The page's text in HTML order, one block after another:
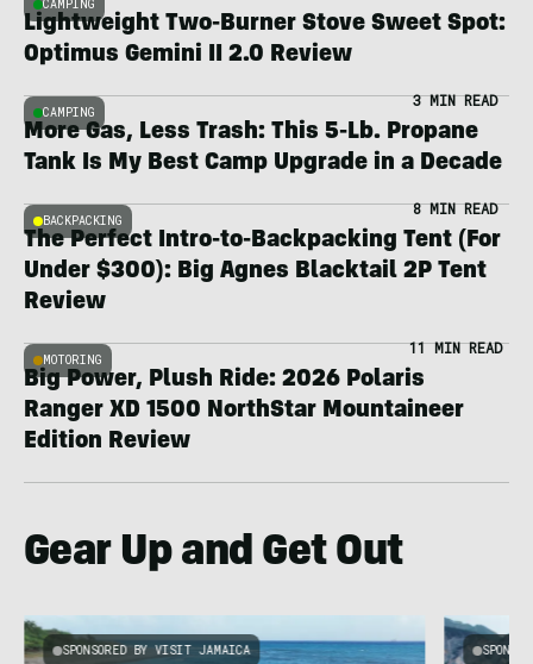
CAMPING
Lightweight Two-Burner Stove Sweet Spot:
Optimus Gemini II 2.0 Review
CAMPING
3 MIN READ
More Gas, Less Trash: This 5-Lb. Propane
Tank Is My Best Camp Upgrade in a Decade
BACKPACKING
8 MIN READ
The Perfect Intro-to-Backpacking Tent (For
Under $300): Big Agnes Blacktail 2P Tent
Review
MOTORING
11 MIN READ
Big Power, Plush Ride: 2026 Polaris
Ranger XD 1500 NorthStar Mountaineer
Edition Review
Gear Up and Get Out
SPONSORED BY VISIT JAMAICA